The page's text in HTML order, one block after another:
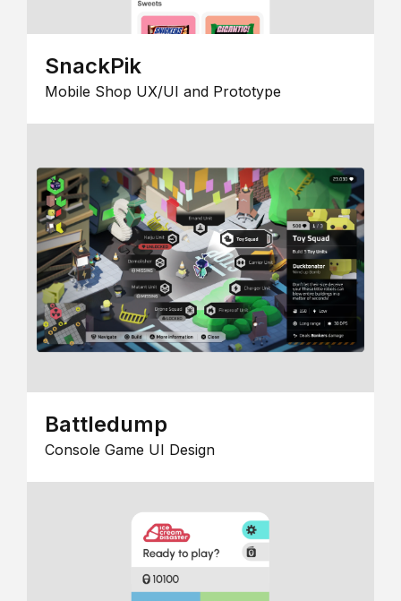
SnackPik
Mobile Shop UX/UI and Prototype
Battledump
Console Game UI Design